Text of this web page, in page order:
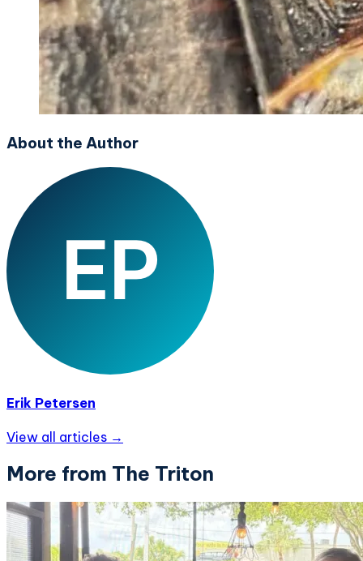
About the Author
Erik Petersen
View all articles →
More from The Triton